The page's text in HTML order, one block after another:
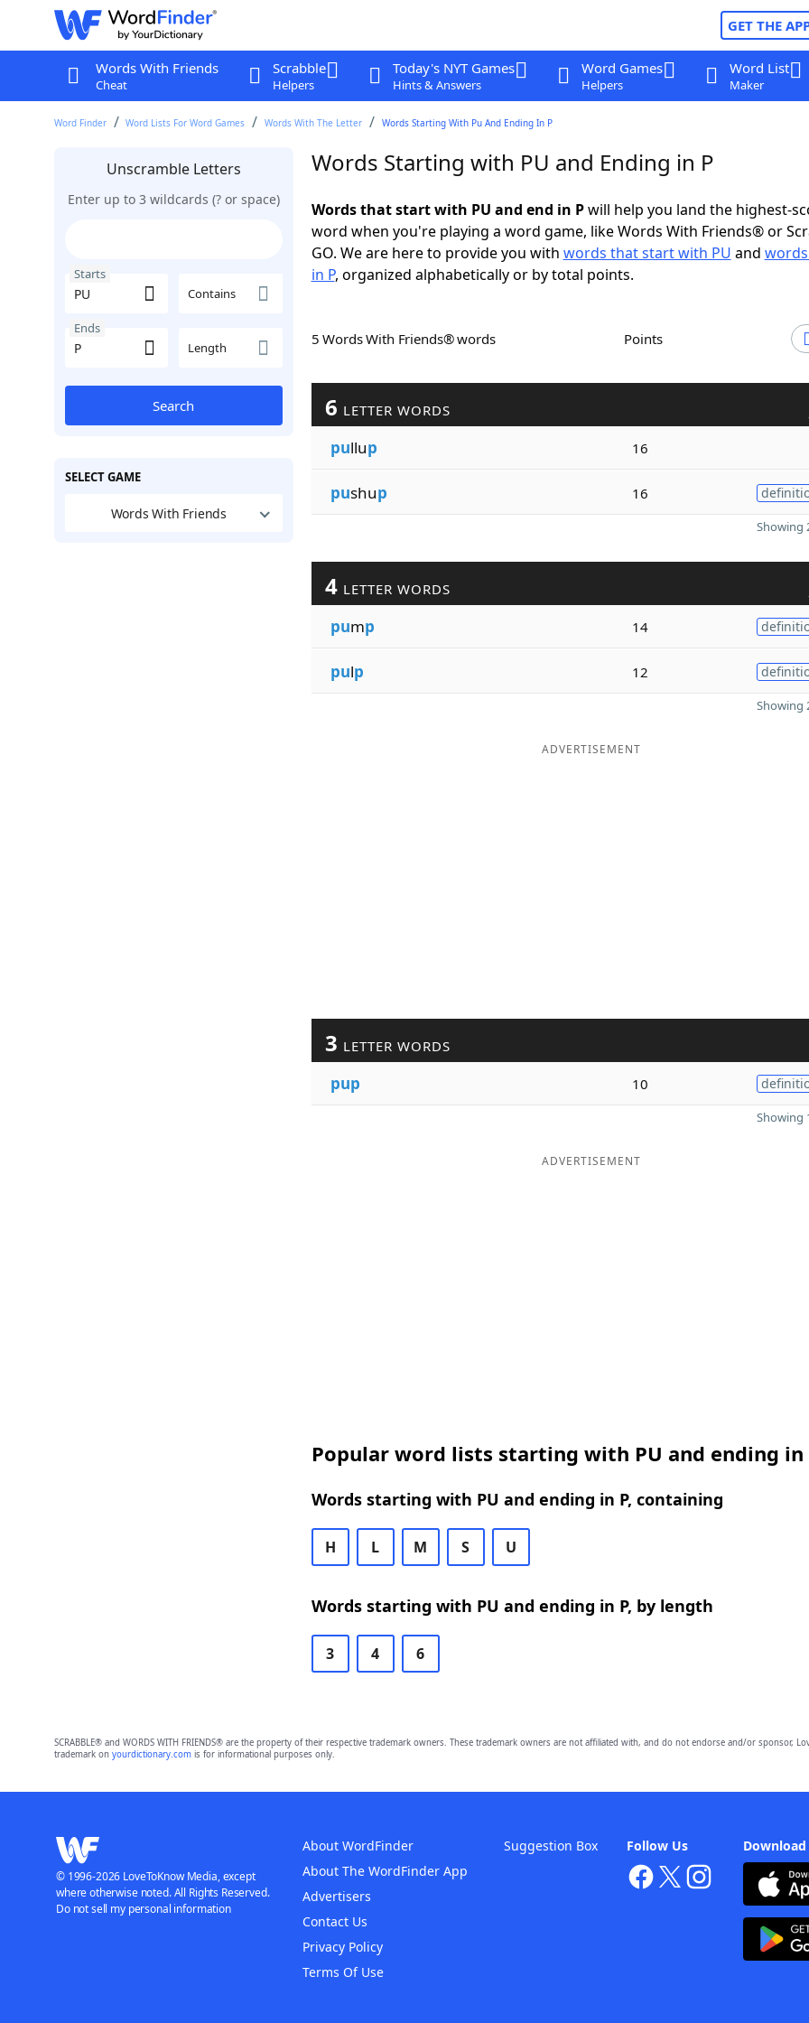
GET THE
Words With Friends
Cheat
Scrabble
Helpers
Today's NYT Games
Hints & Answers
Word Games
Helpers
Word List
Maker
Word Finder Word Lists For Word Games Words With The Letter Words Starting With Pu And Ending In P
Unscramble Letters
Enter up to 3 wildcards (? or space)
Starts
Contains
Ends
Length
Search
SELECT GAME
Words With Friends
Words Starting with PU and Ending in P
Words that start with PU and end in Pwill help you land the highest-
word when you're playing a word game, like Words With Friends® or
GO. We are here to provide you with words that start with PU and
in P, organized alphabetically or by total points.
5 Words With Friends® words Points
6 LETTER WORDS
pullup 16
pushup 16
Showing
4 LETTER WORDS
pump 14
pulp 12
Showing
ADVERTISEMENT
3 LETTER WORDS
pup 10
Showing
ADVERTISEMENT
Popular word lists starting with PU and ending in
Words starting with PU and ending in P, containing
H L M S U
Words starting with PU and ending in P, by length
3 4 6
SCRABBLE® and WORDS WITH FRIENDS® are the property of their respective trademark owners. These trademark owners are not affiliated with, and do not endorse and/or sponsor,
trademark on yourdictionary.comis for informational purposes only.
Follow Us
About WordFinder
About The WordFinder App
Advertisers
Contact Us
Privacy Policy
Terms Of Use
Suggestion Box
© 1996-2026 LoveToKnow Media, except
where otherwise noted. All Rights Reserved.
Do not sell my personal information